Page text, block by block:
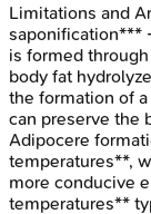
Limitations and
saponification***
is formed
body fat
the formation of
can preserve the
Adipocere
temperatures**,
more conducive
temperatures**